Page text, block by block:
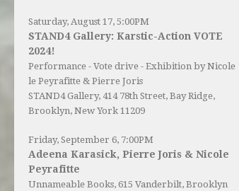
Saturday, August 17, 5:00PM
STAND4 Gallery: Karstic-Action VOTE
2024!
Performance - Vote drive - Exhibition by Nicole
le Peyrafitte & Pierre Joris
STAND4 Gallery, 414 78th Street, Bay Ridge,
Brooklyn, New York 11209
Friday, September 6, 7:00PM
Adeena Karasick, Pierre Joris & Nicole
Peyrafitte
Unnameable Books, 615 Vanderbilt, Brooklyn